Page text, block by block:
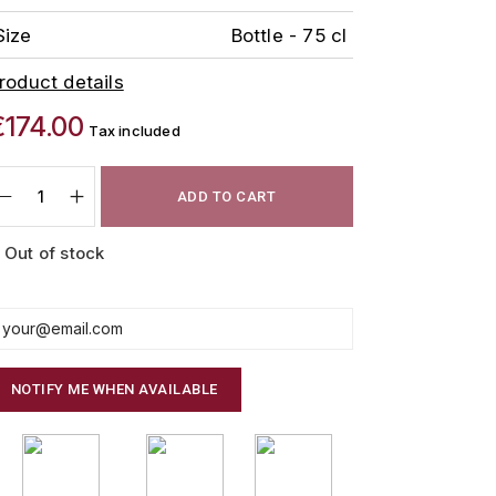
Bottle - 75 cl
details
Tax included
ADD TO CART
Out of stock
NOTIFY ME WHEN AVAILABLE